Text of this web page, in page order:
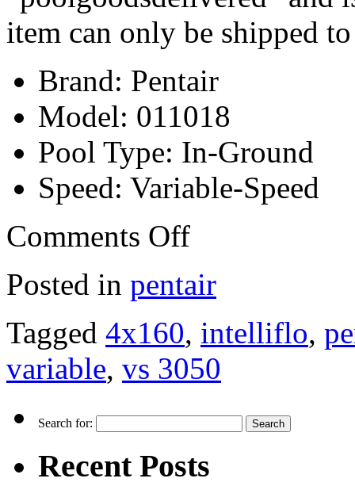
item can only be shipped
Brand: Pentair
Model: 011018
Pool Type: In-Ground
Speed: Variable-Speed
Comments Off
Posted in pentair
Tagged 4x160, intelliflo,
variable, vs 3050
Search for:
Recent Posts